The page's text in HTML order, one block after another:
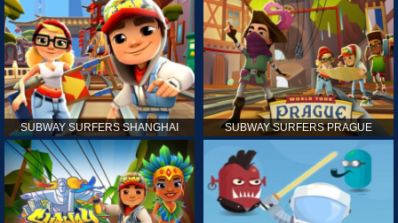
SUBWAY SURFERS SHANGHAI SUBWAY SURFERS PRAGUE